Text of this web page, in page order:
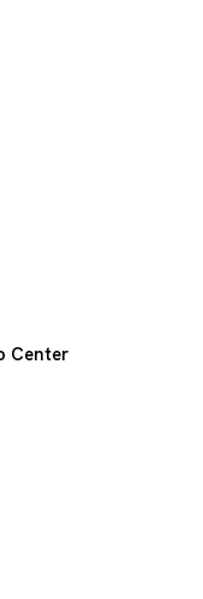
Center